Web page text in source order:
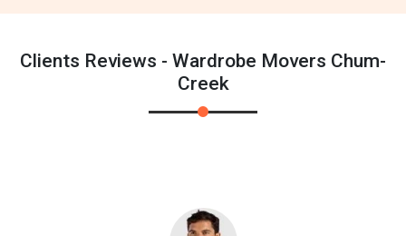
Clients Reviews - Wardrobe Movers Chum-
Creek